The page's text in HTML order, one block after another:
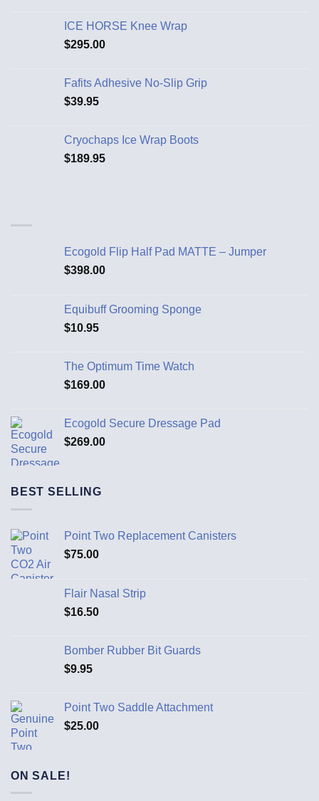
ICE HORSE Knee Wrap
$295.00
Fafits Adhesive No-Slip Grip
$39.95
Cryochaps Ice Wrap Boots
$189.95
Ecogold Flip Half Pad MATTE – Jumper
$398.00
Equibuff Grooming Sponge
$10.95
The Optimum Time Watch
$169.00
Ecogold Secure Dressage Pad
$269.00
BEST SELLING
Point Two Replacement Canisters
$75.00
Flair Nasal Strip
$16.50
Bomber Rubber Bit Guards
$9.95
Point Two Saddle Attachment
$25.00
ON SALE!